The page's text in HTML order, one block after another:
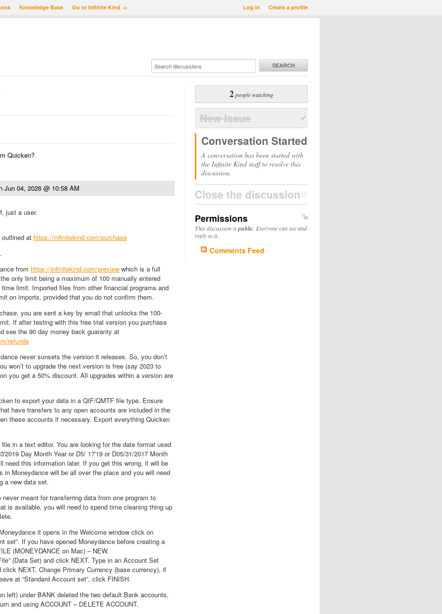
Log in Create a profile
Knowledge Base Go to Infinite Kind →
SEARCH
Quicken?
Jun 04, 2026 @ 10:58 AM
just a user.
at https://infinitekind.com/purchase
from https://infinitekind.com/preview which is a full
only limit being a maximum of 100 manually entered
limit. Imported files from other financial programs and
on imports, provided that you do not confirm them.
you are sent a key by email that unlocks the 100-
If after testing with this free trial version you purchase
see the 90 day money back guaranty at
refunds
never sunsets the version it releases. So, you don’t
won’t to upgrade the next version is free (say 2023 to
you get a 50% discount. All upgrades within a version are
to export your data in a QIF/QMTF file type. Ensure
have transfers to any open accounts are included in the
these accounts if necessary. Export everything Quicken
in a text editor. You are looking for the date format used
Day Month Year or D5/ 17'19 or D05/31/2017 Month
need this information later. If you get this wrong, it will be
in Moneydance will be all over the place and you will need
a new data set.
meant for transferring data from one program to
is available, you will need to spend time cleaning thing up
it opens in the Welcome window click on
set”. If you have opened Moneydance before creating a
(MONEYDANCE on Mac) – NEW.
(Data Set) and click NEXT. Type in an Account Set
click NEXT. Change Primary Currency (base currency), if
at “Standard Account set”, click FINISH.
left) under BANK deleted the two default Bank accounts,
and using ACCOUNT – DELETE ACCOUNT.
2people watching
New Issue
Conversation Started
A conversation has been started with
the Infinite Kind staff to resolve this
discussion.
Close the discussion
Permissions
This discussion ispublic . Everyone can see and
reply to it.
Comments Feed